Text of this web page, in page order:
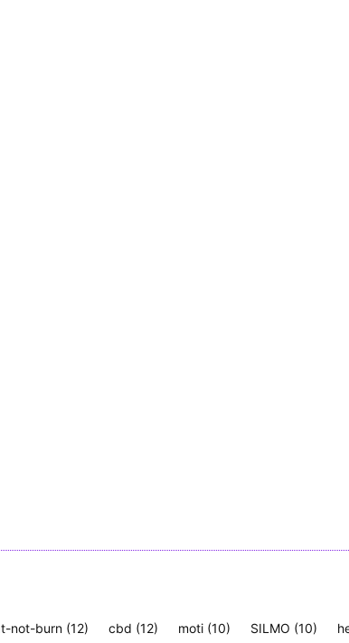
not-burn (12) cbd (12) moti (10) SILMO (10)